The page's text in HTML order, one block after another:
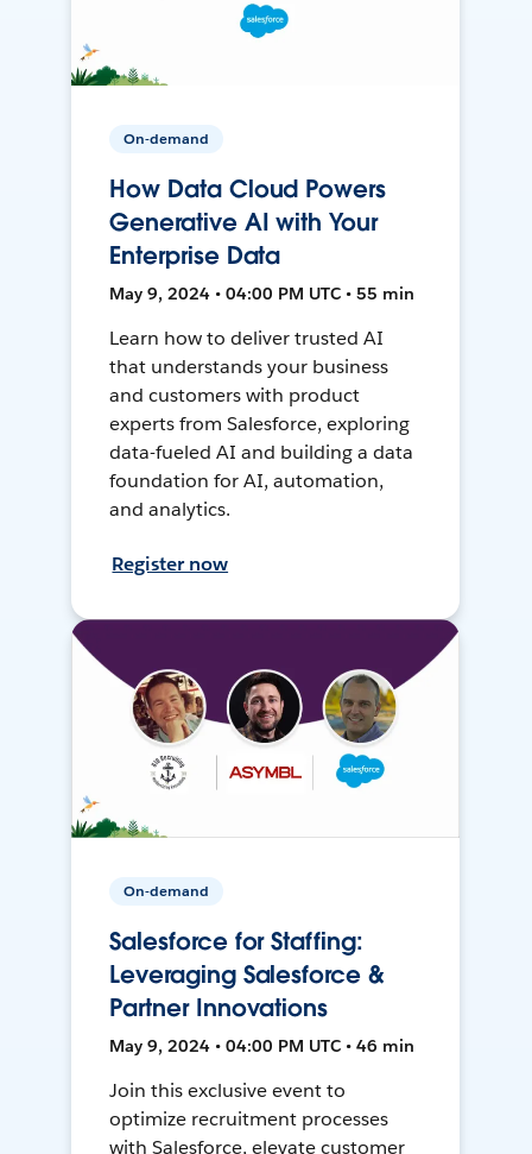
On-demand
How Data Cloud Powers
Generative AI with Your
Enterprise Data
May 9, 2024 • 04:00 PM UTC • 55 min
Learn how to deliver trusted AI
that understands your business
and customers with product
experts from Salesforce, exploring
data-fueled AI and building a data
foundation for AI, automation,
and analytics.
Register now
On-demand
Salesforce for Staffing:
Leveraging Salesforce &
Partner Innovations
May 9, 2024 • 04:00 PM UTC • 46 min
Join this exclusive event to
optimize recruitment processes
with Salesforce, elevate customer